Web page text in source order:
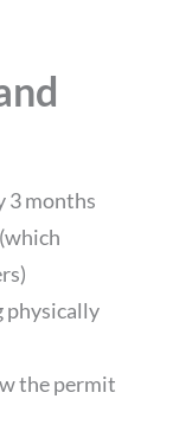
3 months
physically
the permit